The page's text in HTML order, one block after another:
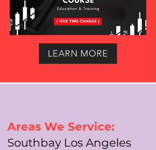
LEARN MORE
Areas We Service:
Southbay Los Angeles